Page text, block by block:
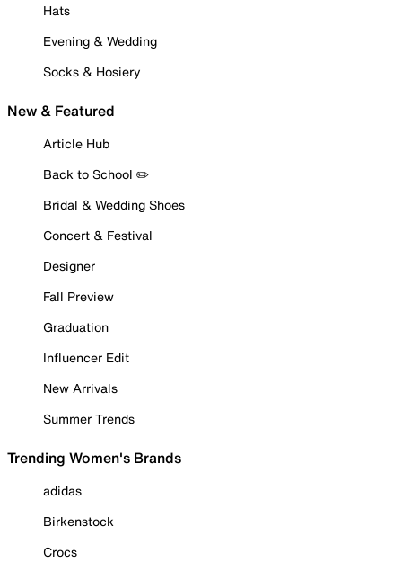
Hats
Evening & Wedding
Socks & Hosiery
New & Featured
Article Hub
Back to School ✏️
Bridal & Wedding Shoes
Concert & Festival
Designer
Fall Preview
Graduation
Influencer Edit
New Arrivals
Summer Trends
Trending Women's Brands
adidas
Birkenstock
Crocs